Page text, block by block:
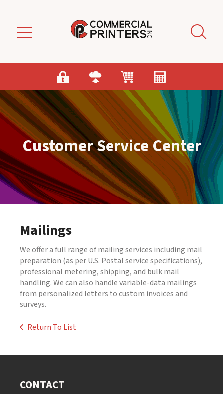
Customer Service Center
Mailings
We offer a full range of mailing services including mail
preparation (as per U.S. Postal service specifications),
professional metering, shipping, and bulk mail
handling. We can also handle variable-data mailings
from personalized letters to custom invoices and
surveys.
Return To List
CONTACT